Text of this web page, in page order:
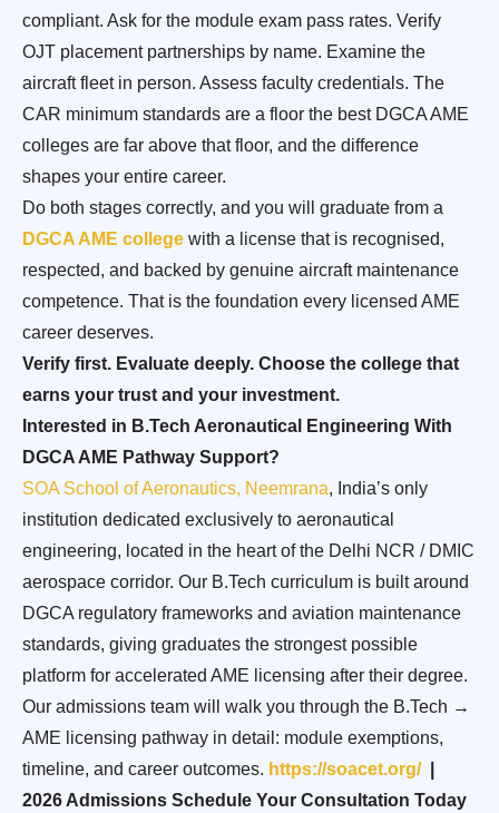
compliant. Ask for the module exam pass rates. Verify
OJT placement partnerships by name. Examine the
aircraft fleet in person. Assess faculty credentials. The
CAR minimum standards are a floor the best DGCA AME
colleges are far above that floor, and the difference
shapes your entire career.
Do both stages correctly, and you will graduate from a
DGCA AME college with a license that is recognised,
respected, and backed by genuine aircraft maintenance
competence. That is the foundation every licensed AME
career deserves.
Verify first. Evaluate deeply. Choose the college that
earns your trust and your investment.
Interested in B.Tech Aeronautical Engineering With
DGCA AME Pathway Support?
SOA School of Aeronautics, Neemrana, India’s only
institution dedicated exclusively to aeronautical
engineering, located in the heart of the Delhi NCR / DMIC
aerospace corridor. Our B.Tech curriculum is built around
DGCA regulatory frameworks and aviation maintenance
standards, giving graduates the strongest possible
platform for accelerated AME licensing after their degree.
Our admissions team will walk you through the B.Tech →
AME licensing pathway in detail: module exemptions,
timeline, and career outcomes. https://soacet.org/|
2026 Admissions Schedule Your Consultation Today